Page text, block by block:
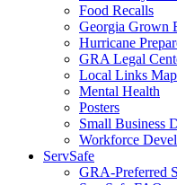
Food Recalls
Georgia Grown
Hurricane
GRA Legal
Local Links Map
Mental Health
Posters
Small Business
Workforce
ServSafe
GRA-Preferred